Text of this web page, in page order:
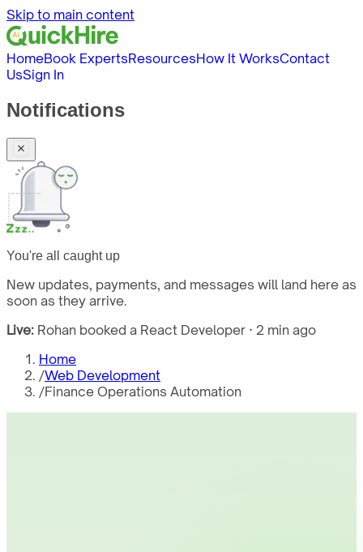
Skip to main content
HomeBook ExpertsResourcesHow It WorksContact
UsSign In
Notifications
You're all caught up
New updates, payments, and messages will land here as
soon as they arrive.
Live: Rohan booked a React Developer · 2 min ago
Home
/Web Development
/Finance Operations Automation